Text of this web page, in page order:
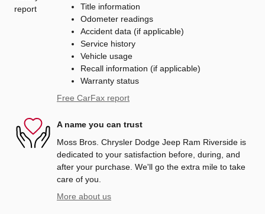
Title information
Odometer readings
Accident data (if applicable)
Service history
Vehicle usage
Recall information (if applicable)
Warranty status
Free CarFax report
A name you can trust
Moss Bros. Chrysler Dodge Jeep Ram Riverside is
dedicated to your satisfaction before, during, and
after your purchase. We'll go the extra mile to take
care of you.
More about us